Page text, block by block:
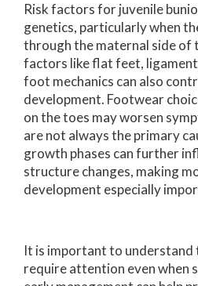
Risk factors for juvenile
genetics, particularly when
through the maternal side of
factors like flat feet,
foot mechanics can also
development. Footwear
on the toes may worsen
are not always the primary
growth phases can further
structure changes, making
development especially
It is important to understand
require attention even when